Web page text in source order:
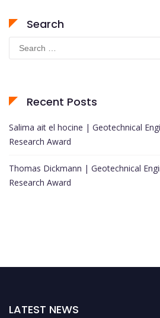
Search
for:
Recent Posts
Salima ait el hocine | Geotechnical
Research Award
Thomas Dickmann | Geotechnical
Research Award
LATEST NEWS